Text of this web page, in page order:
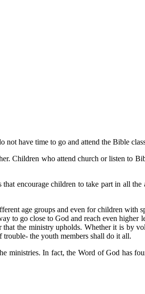
not have time to go and attend the Bible
Children who attend church or listen to
encourage children to take part in all the
age groups and even for children with
to go close to God and reach even higher
the ministry upholds. Whether it is by
trouble- the youth members shall do it all.
ministries. In fact, the Word of God has